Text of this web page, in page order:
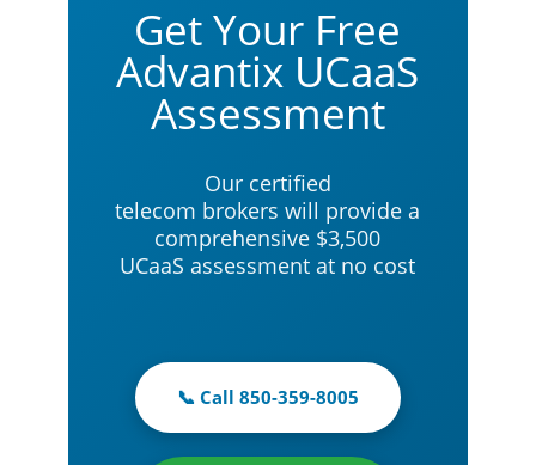
Get Your Free
Advantix UCaaS
Assessment
Our certified
telecom brokers will provide a
comprehensive $3,500
UCaaS assessment at no cost
📞 Call 850-359-8005